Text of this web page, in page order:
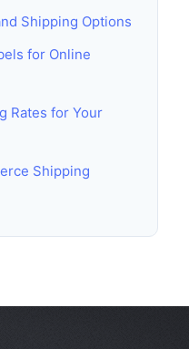
Shipping Options
for Online
Rates for Your
Shipping